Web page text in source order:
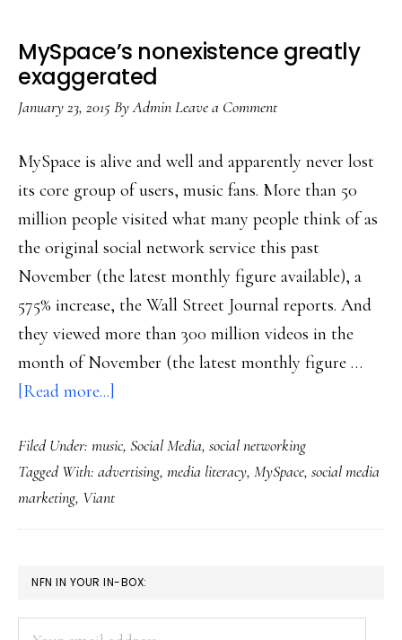
MySpace’s nonexistence greatly
exaggerated
January 23, 2015ByAdminLeave a Comment
MySpace is alive and well and apparently never lost
its core group of users, music fans. More than 50
million people visited what many people think of as
the original social network service this past
November (the latest monthly figure available), a
575% increase, the Wall Street Journal reports. And
they viewed more than 300 million videos in the
month of November (the latest monthly figure …
[Read more...]
nonexistence
greatly
exaggerated
Filed Under: music, Social Media, social networking
Tagged With: advertising, media literacy, MySpace, social media
marketing, Viant
PRIMARY
SIDEBAR
NFN IN YOUR IN-BOX: